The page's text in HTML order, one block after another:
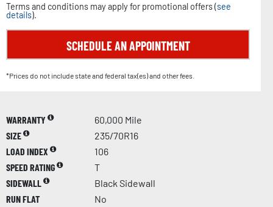
Terms and conditions may apply for promotional offers (see
details).
SCHEDULE AN APPOINTMENT
*Prices do not include state and federal tax(es) and other fees.
WARRANTY
60,000 Mile
SIZE
235/70R16
LOAD INDEX
106
SPEED RATING
T
SIDEWALL
Black Sidewall
RUN FLAT
No